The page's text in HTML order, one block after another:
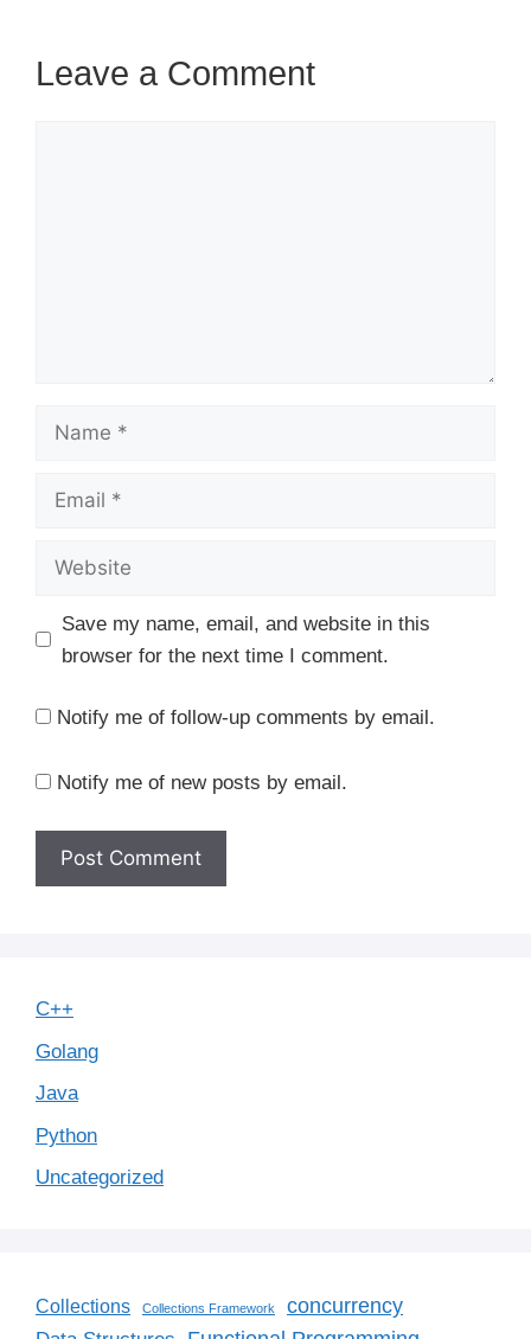
Leave a Comment
Name
Email
Website
Save my name, email, and website in this
browser for the next time I comment.
Notify me of follow-up comments by email.
Notify me of new posts by email.
C++
Golang
Java
Python
Uncategorized
Collections Collections Framework concurrency